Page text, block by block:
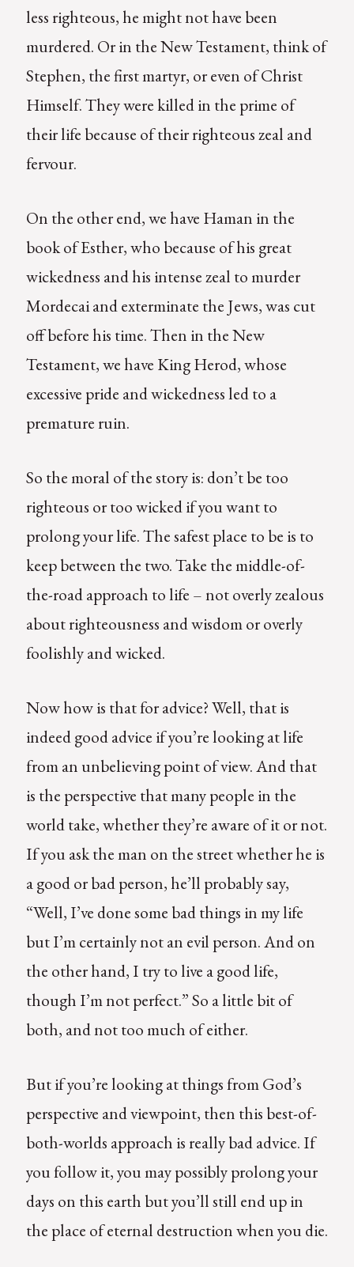
less righteous, he might not have been
murdered. Or in the New Testament, think of
Stephen, the first martyr, or even of Christ
Himself. They were killed in the prime of
their life because of their righteous zeal and
fervour.
On the other end, we have Haman in the
book of Esther, who because of his great
wickedness and his intense zeal to murder
Mordecai and exterminate the Jews, was cut
off before his time. Then in the New
Testament, we have King Herod, whose
excessive pride and wickedness led to a
premature ruin.
So the moral of the story is: don’t be too
righteous or too wicked if you want to
prolong your life. The safest place to be is to
keep between the two. Take the middle-of-
the-road approach to life – not overly zealous
about righteousness and wisdom or overly
foolishly and wicked.
Now how is that for advice? Well, that is
indeed good advice if you’re looking at life
from an unbelieving point of view. And that
is the perspective that many people in the
world take, whether they’re aware of it or not.
If you ask the man on the street whether he is
a good or bad person, he’ll probably say,
“Well, I’ve done some bad things in my life
but I’m certainly not an evil person. And on
the other hand, I try to live a good life,
though I’m not perfect.” So a little bit of
both, and not too much of either.
But if you’re looking at things from God’s
perspective and viewpoint, then this best-of-
both-worlds approach is really bad advice. If
you follow it, you may possibly prolong your
days on this earth but you’ll still end up in
the place of eternal destruction when you die.